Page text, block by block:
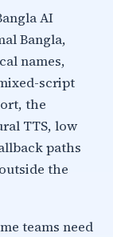
AI
Bangla,
names,
script
the
TTS, low
paths
the
teams need